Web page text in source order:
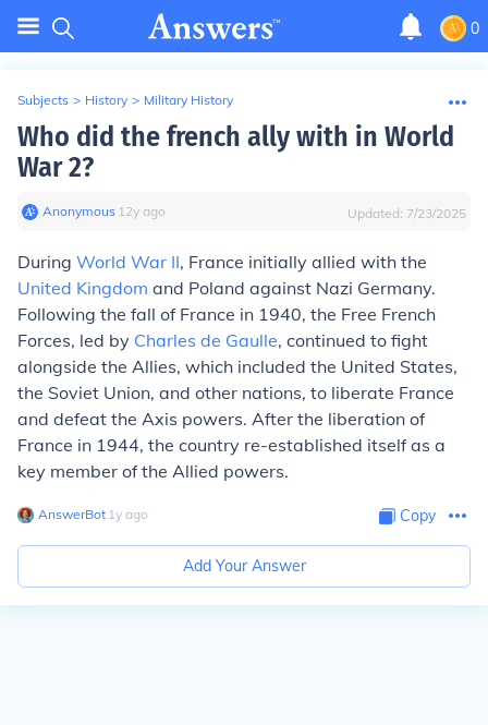
0
Subjects > History > Military History
Who did the french ally with in World
War 2?
Anonymous∙ 12y ago Updated: 7/23/2025
During World War II, France initially allied with the
United Kingdom and Poland against Nazi Germany.
Following the fall of France in 1940, the Free French
Forces, led by Charles de Gaulle, continued to fight
alongside the Allies, which included the United States,
the Soviet Union, and other nations, to liberate France
and defeat the Axis powers. After the liberation of
France in 1944, the country re-established itself as a
key member of the Allied powers.
AnswerBot∙ 1y ago Copy
Add Your Answer